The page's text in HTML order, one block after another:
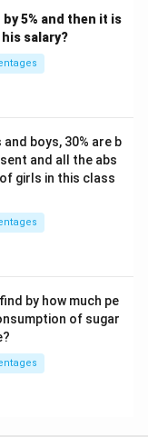
5% and then it is
salary?
boys, 30% are b
and all the abs
girls in this class
by how much pe
of sugar